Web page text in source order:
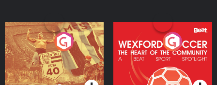
Eoin Sheahan's Diverted
Podcast Series
Wexford Soccer: The
Heart Of The
Community
Podcast Series